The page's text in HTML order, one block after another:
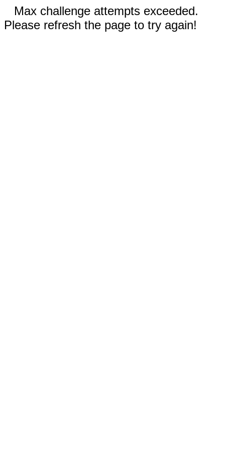
Max challenge attempts exceeded.
Please refresh the page to try again!